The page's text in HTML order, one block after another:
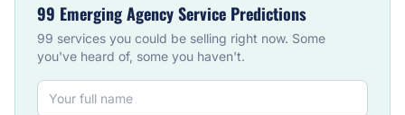
99 Emerging Agency Service Predictions
99 services you could be selling right now. Some
you've heard of, some you haven't.